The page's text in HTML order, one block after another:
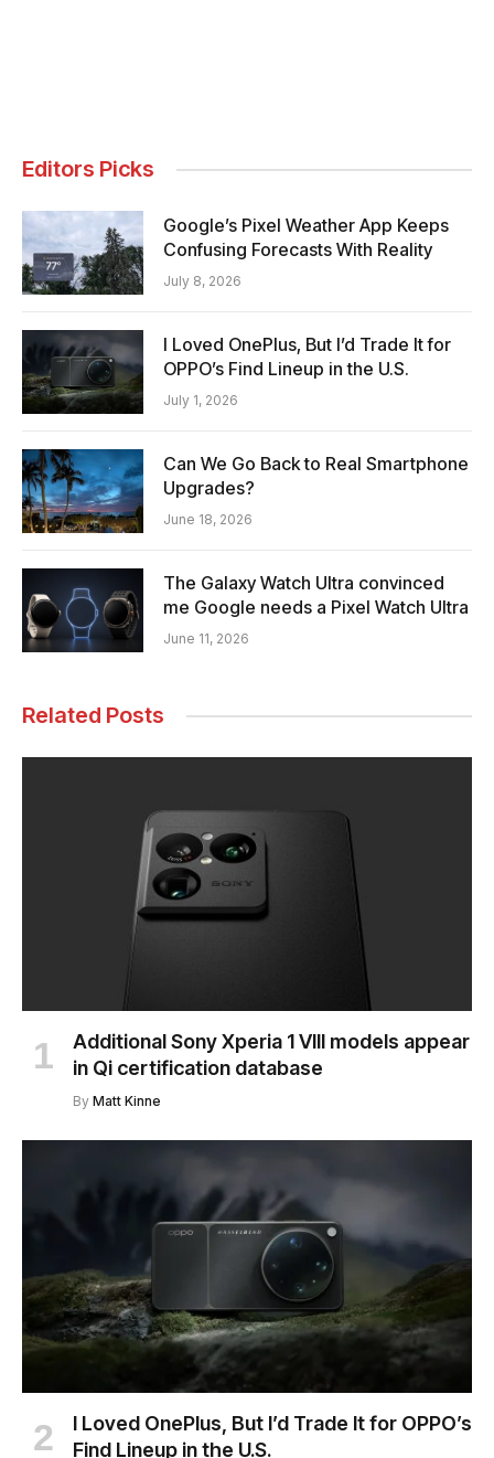
Editors Picks
Google’s Pixel Weather App Keeps
Confusing Forecasts With Reality
July 8, 2026
I Loved OnePlus, But I’d Trade It for
OPPO’s Find Lineup in the U.S.
July 1, 2026
Can We Go Back to Real Smartphone
Upgrades?
June 18, 2026
The Galaxy Watch Ultra convinced
me Google needs a Pixel Watch Ultra
June 11, 2026
Related Posts
Additional Sony Xperia 1 VIII models appear
in Qi certification database
By Matt Kinne
I Loved OnePlus, But I’d Trade It for OPPO’s
Find Lineup in the U.S.